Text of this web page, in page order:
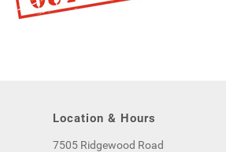
Location & Hours
7505 Ridgewood Road